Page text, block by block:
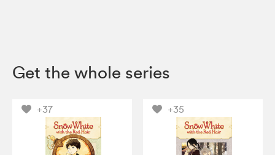
Get the whole series
+37 +35